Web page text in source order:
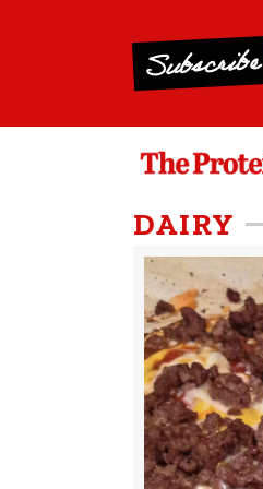
Subscribe
DAIRY